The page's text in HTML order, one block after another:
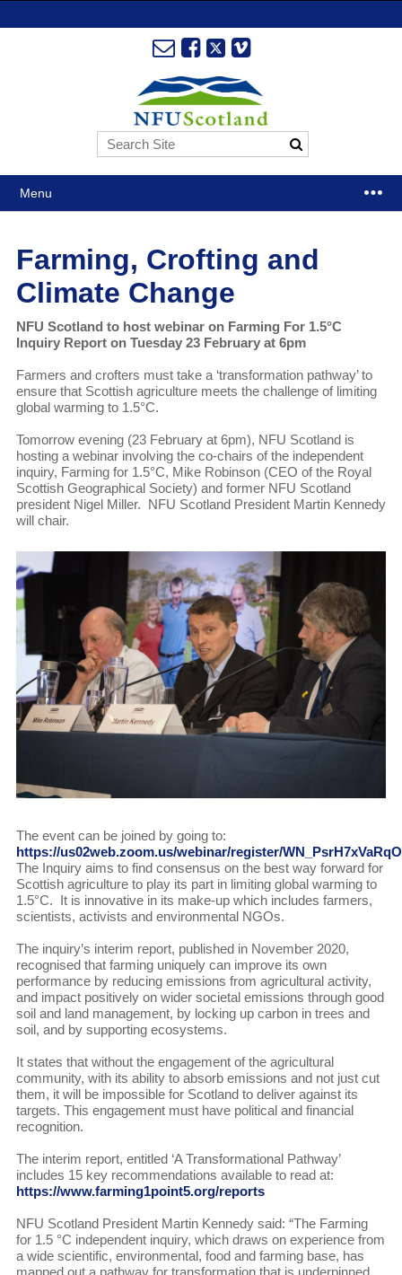
Menu
Farming, Crofting and
Climate Change
NFU Scotland to host webinar on Farming For 1.5°C
Inquiry Report on Tuesday 23 February at 6pm
Farmers and crofters must take a ‘transformation pathway’ to
ensure that Scottish agriculture meets the challenge of limiting
global warming to 1.5°C.
Tomorrow evening (23 February at 6pm), NFU Scotland is
hosting a webinar involving the co-chairs of the independent
inquiry, Farming for 1.5°C, Mike Robinson (CEO of the Royal
Scottish Geographical Society) and former NFU Scotland
president Nigel Miller. NFU Scotland President Martin Kennedy
will chair.
The event can be joined by going to:
https://us02web.zoom.us/webinar/register/
The Inquiry aims to find consensus on the best way forward for
Scottish agriculture to play its part in limiting global warming to
1.5°C. It is innovative in its make-up which includes farmers,
scientists, activists and environmental NGOs.
The inquiry’s interim report, published in November 2020,
recognised that farming uniquely can improve its own
performance by reducing emissions from agricultural activity,
and impact positively on wider societal emissions through good
soil and land management, by locking up carbon in trees and
soil, and by supporting ecosystems.
It states that without the engagement of the agricultural
community, with its ability to absorb emissions and not just cut
them, it will be impossible for Scotland to deliver against its
targets. This engagement must have political and financial
recognition.
The interim report, entitled ‘A Transformational Pathway’
includes 15 key recommendations available to read at:
https://www.farming1point5.org/reports
NFU Scotland President Martin Kennedy said: “The Farming
for 1.5 °C independent inquiry, which draws on experience from
a wide scientific, environmental, food and farming base, has